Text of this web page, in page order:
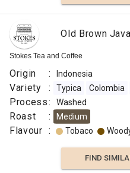
Stokes Tea and Coffee
Old Brown Java
Origin : Indonesia
Variety : Typica Colombia
Process: Washed
Roast : Medium
Flavour : Tobaco
FIND